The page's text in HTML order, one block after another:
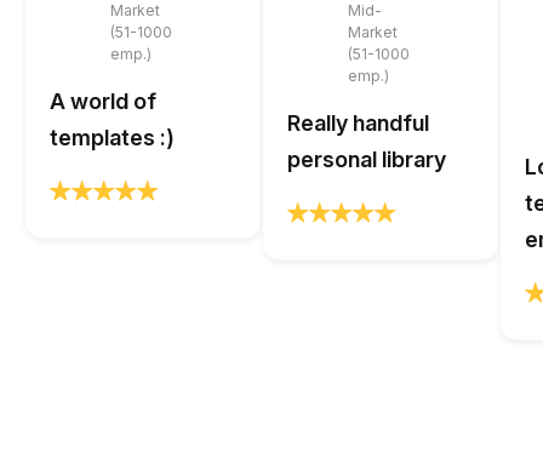
Market
(51-1000
emp.)
A world of
templates :)
Mid-
Market
(51-1000
emp.)
Really handful
personal library